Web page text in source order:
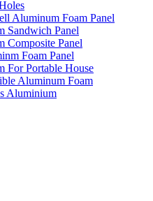
Aluminum Foam Panel
Sandwich Panel
Composite Panel
Foam Panel
For Portable House
Aluminum Foam
Aluminium